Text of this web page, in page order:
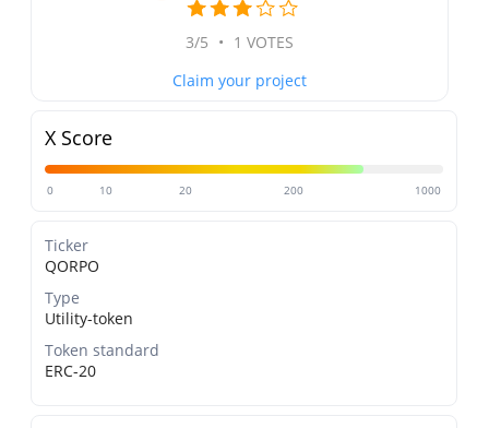
3/5 • 1 VOTES
Claim your project
X Score
0 10 20 200 1000
Ticker
QORPO
Type
Utility-token
Token standard
ERC-20